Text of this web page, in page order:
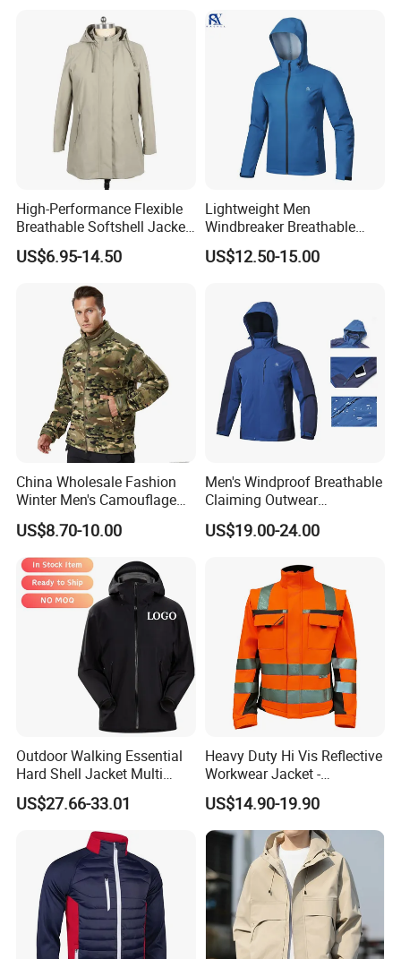
High-Performance Flexible
Breathable Softshell Jacket
for High-Exertion Activities
US$6.95-14.50
Lightweight Men
Windbreaker Breathable
Rain Jacket Outdoor
Waterproof Windproof
US$12.50-15.00
China Wholesale Fashion
Winter Men's Camouflage
Fleece Jacket, Safety
Varsity Style
US$8.70-10.00
Men's Windproof Breathable
Claiming Outwear
Waterproof Sport Outdoor
Jacket with High Soft
US$19.00-24.00
Outdoor Walking Essential
Hard Shell Jacket Multi
Color in Stock Immediate
Shipment
US$27.66-33.01
Heavy Duty Hi Vis Reflective
Workwear Jacket -
Waterproof Windproof for
Winter Work Outdoor Jacket
US$14.90-19.90